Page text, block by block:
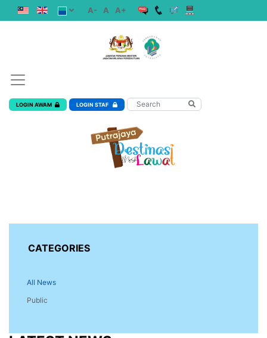
A- A A+
LOGIN AWAM LOGIN STAF
CATEGORIES
All News
Public